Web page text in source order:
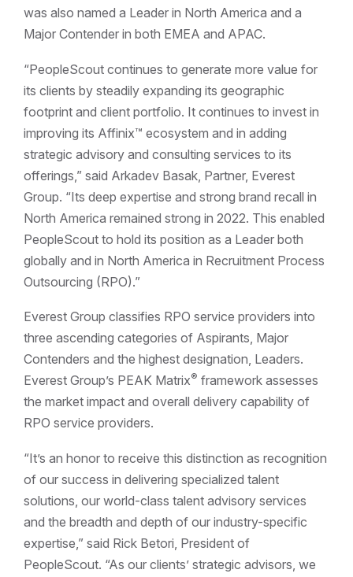
was also named a Leader in North America and a
Major Contender in both EMEA and APAC.
“PeopleScout continues to generate more value for
its clients by steadily expanding its geographic
footprint and client portfolio. It continues to invest in
improving its Affinix™ ecosystem and in adding
strategic advisory and consulting services to its
offerings,” said Arkadev Basak, Partner, Everest
Group. “Its deep expertise and strong brand recall in
North America remained strong in 2022. This enabled
PeopleScout to hold its position as a Leader both
globally and in North America in Recruitment Process
Outsourcing (RPO).”
Everest Group classifies RPO service providers into
three ascending categories of Aspirants, Major
Contenders and the highest designation, Leaders.
Everest Group’s PEAK Matrix® framework assesses
the market impact and overall delivery capability of
RPO service providers.
“It’s an honor to receive this distinction as recognition
of our success in delivering specialized talent
solutions, our world-class talent advisory services
and the breadth and depth of our industry-specific
expertise,” said Rick Betori, President of
PeopleScout. “As our clients’ strategic advisors, we